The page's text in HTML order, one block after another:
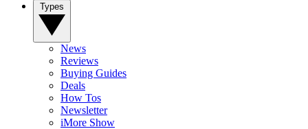
News
Reviews
Buying Guides
Deals
How Tos
Newsletter
iMore Show